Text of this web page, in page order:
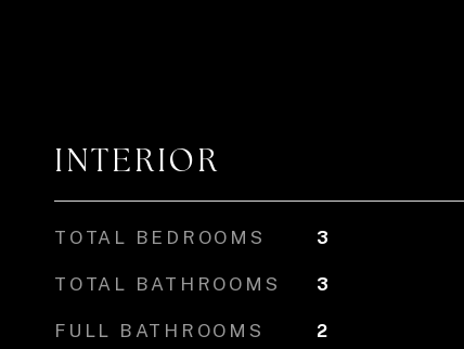
INTERIOR
TOTAL BEDROOMS 3
TOTAL BATHROOMS 3
FULL BATHROOMS 2